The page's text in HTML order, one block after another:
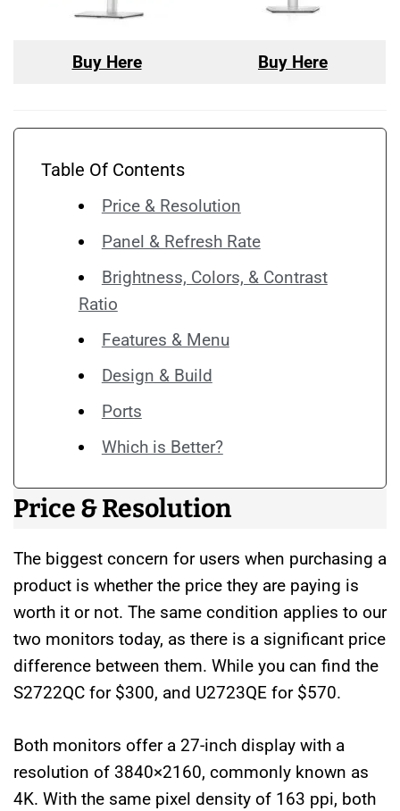
Buy Here Buy Here
Table Of Contents
Price & Resolution
Panel & Refresh Rate
Brightness, Colors, & Contrast
Ratio
Features & Menu
Design & Build
Ports
Which is Better?
Price & Resolution
The biggest concern for users when purchasing a
product is whether the price they are paying is
worth it or not. The same condition applies to our
two monitors today, as there is a significant price
difference between them. While you can find the
S2722QC for $300, and U2723QE for $570.
Both monitors offer a 27-inch display with a
resolution of 3840×2160, commonly known as
4K. With the same pixel density of 163 ppi, both